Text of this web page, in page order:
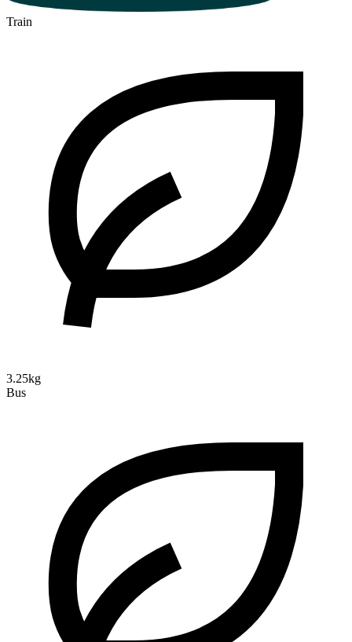
Train
3.25kg
Bus